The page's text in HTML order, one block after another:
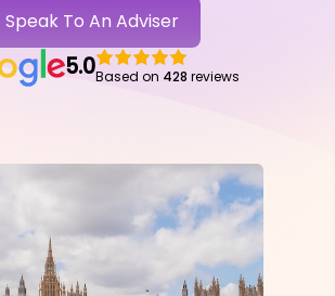
Speak To An Adviser
5.0Based on 428 reviews